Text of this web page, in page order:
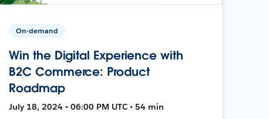
On-demand
Win the Digital Experience with
B2C Commerce: Product
Roadmap
July 18, 2024 • 06:00 PM UTC • 54 min